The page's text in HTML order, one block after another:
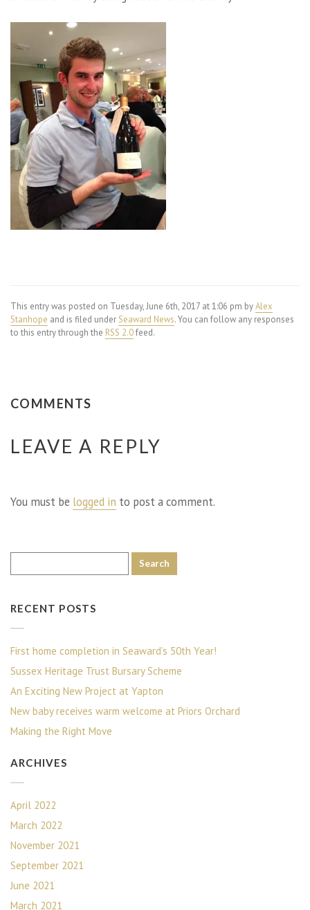
This entry was posted on Tuesday, June 6th, 2017 at 1:06 pm byAlex
Stanhope and is filed under Seaward News. You can follow any responses
to this entry through the RSS 2.0feed.
COMMENTS
LEAVE A REPLY
You must be logged in to post a comment.
RECENT POSTS
First home completion in Seaward’s 50th Year!
Sussex Heritage Trust Bursary Scheme
An Exciting New Project at Yapton
New baby receives warm welcome at Priors Orchard
Making the Right Move
ARCHIVES
April 2022
March 2022
November 2021
September 2021
June 2021
March 2021